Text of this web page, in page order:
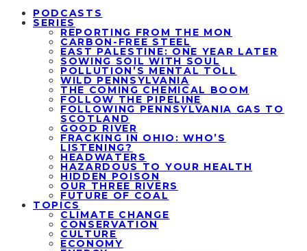
PODCASTS
SERIES
REPORTING FROM THE MON
CARBON-FREE STEEL
EAST PALESTINE: ONE YEAR LATER
SOWING SOIL WITH SOUL
POLLUTION’S MENTAL TOLL
WILD PENNSYLVANIA
THE COMING CHEMICAL BOOM
FOLLOW THE PIPELINE
FOLLOWING PENNSYLVANIA GAS TO
SCOTLAND
GOOD RIVER
FRACKING IN OHIO: WHO’S
LISTENING?
HEADWATERS
HAZARDOUS TO YOUR HEALTH
HIDDEN POISON
OUR THREE RIVERS
FUTURE OF COAL
TOPICS
CLIMATE CHANGE
CONSERVATION
CULTURE
ECONOMY